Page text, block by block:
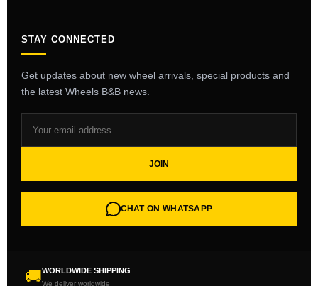
STAY CONNECTED
Get updates about new wheel arrivals, special products and
the latest Wheels B&B news.
JOIN
CHAT ON WHATSAPP
🚚WORLDWIDE SHIPPING
We deliver worldwide